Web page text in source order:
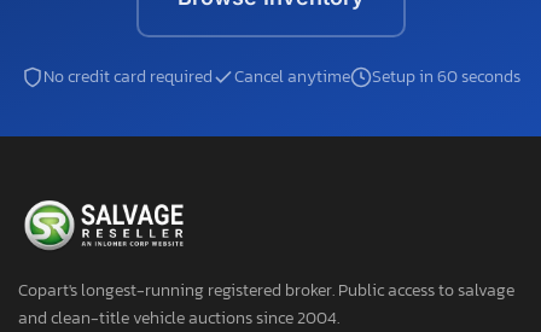
No credit card required Cancel anytime Setup in 60 seconds
Copart's longest-running registered broker. Public access to salvage
and clean-title vehicle auctions since 2004.